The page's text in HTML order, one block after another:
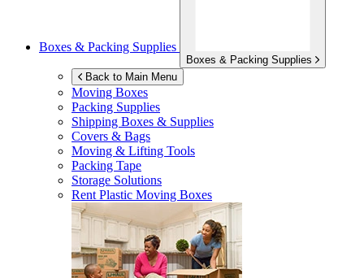
Boxes & Packing Supplies
Boxes & Packing Supplies
Back to Main Menu
Moving Boxes
Packing Supplies
Shipping Boxes & Supplies
Covers & Bags
Moving & Lifting Tools
Packing Tape
Storage Solutions
Rent Plastic Moving Boxes